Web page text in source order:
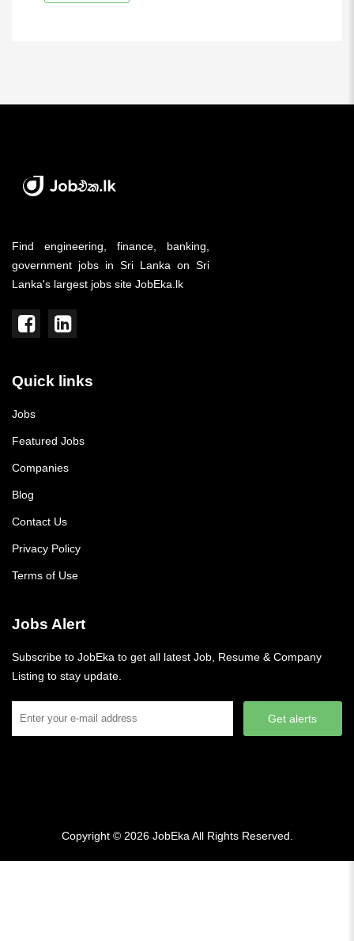
Find engineering, finance, banking,
government jobs in Sri Lanka on Sri
Lanka's largest jobs site JobEka.lk
Quick links
Jobs
Featured Jobs
Companies
Blog
Contact Us
Privacy Policy
Terms of Use
Jobs Alert
Subscribe to JobEka to get all latest Job, Resume & Company
Listing to stay update.
Get alerts
Copyright © 2026 JobEka All Rights Reserved.